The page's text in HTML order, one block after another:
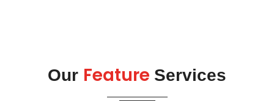
Our Feature Services